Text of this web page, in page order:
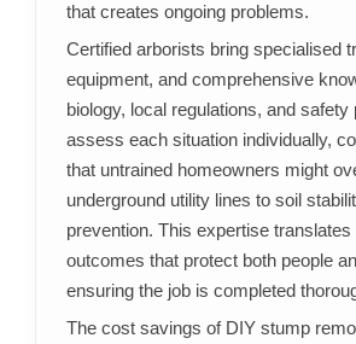
that creates ongoing problems.
Certified arborists bring specialised
equipment, and comprehensive
biology, local regulations, and
assess each situation individually,
that untrained homeowners might
underground utility lines to soil
prevention. This expertise
outcomes that protect both people
ensuring the job is completed
The cost savings of DIY stump